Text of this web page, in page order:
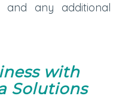
and any additional
with
Solutions